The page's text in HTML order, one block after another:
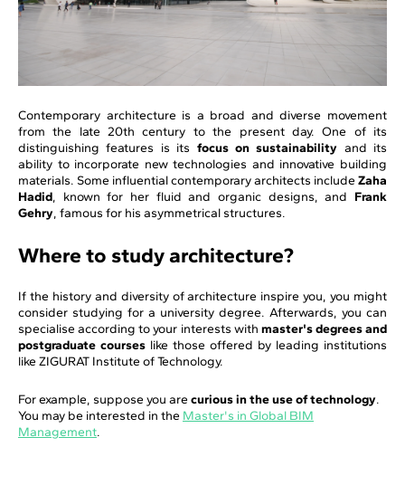
Contemporary architecture is a broad and diverse movement
from the late 20th century to the present day. One of its
distinguishing features is its focus on sustainability and its
ability to incorporate new technologies and innovative building
materials. Some influential contemporary architects include Zaha
Hadid, known for her fluid and organic designs, and Frank
Gehry, famous for his asymmetrical structures.
Where to study architecture?
If the history and diversity of architecture inspire you, you might
consider studying for a university degree. Afterwards, you can
specialise according to your interests with master's degrees and
postgraduate courses like those offered by leading institutions
like ZIGURAT Institute of Technology.
For example, suppose you are curious in the use of technology.
You may be interested in the Master's in Global BIM
Management.